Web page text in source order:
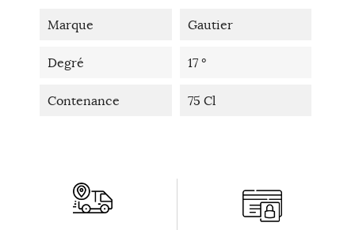
Marque Gautier
Degré 17 °
Contenance 75 Cl